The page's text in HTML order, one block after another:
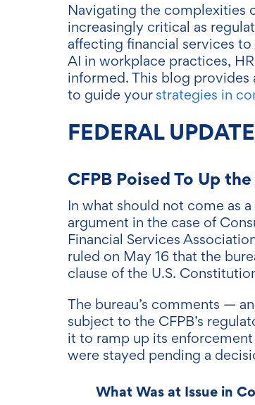
Navigating the complexities
increasingly critical as
affecting financial services
AI in workplace practices,
informed. This blog
to guide your strategies in
FEDERAL UPDAT
CFPB Poised To Up
In what should not come as
argument in the case of
Financial Services
ruled on May 16 that the
clause of the U.S.
The bureau’s comments —
subject to the CFPB’s
it to ramp up its
were stayed pending a
What Was at Issue in